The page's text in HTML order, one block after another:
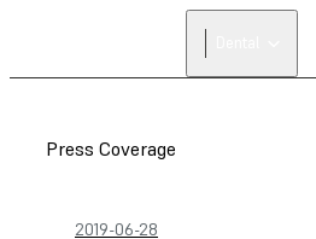
Press Coverage
2019-06-28